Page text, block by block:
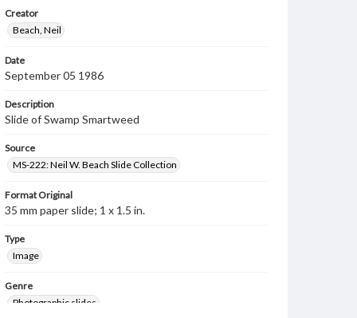
Creator
Beach, Neil
Date
September 05 1986
Description
Slide of Swamp Smartweed
Source
MS-222: Neil W. Beach Slide Collection
Format Original
35 mm paper slide; 1 x 1.5 in.
Type
Image
Genre
Photographic slides